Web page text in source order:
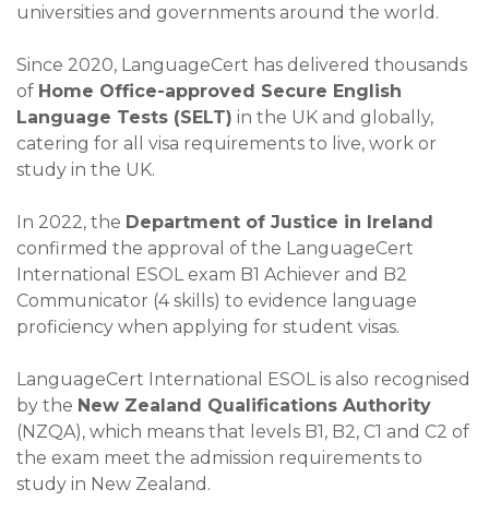
universities and governments around the world.
Since 2020, LanguageCert has delivered thousands
of Home Office-approved Secure English
Language Tests (SELT) in the UK and globally,
catering for all visa requirements to live, work or
study in the UK.
In 2022, the Department of Justice in Ireland
confirmed the approval of the LanguageCert
International ESOL exam B1 Achiever and B2
Communicator (4 skills) to evidence language
proficiency when applying for student visas.
LanguageCert International ESOL is also recognised
by the New Zealand Qualifications Authority
(NZQA), which means that levels B1, B2, C1 and C2 of
the exam meet the admission requirements to
study in New Zealand.